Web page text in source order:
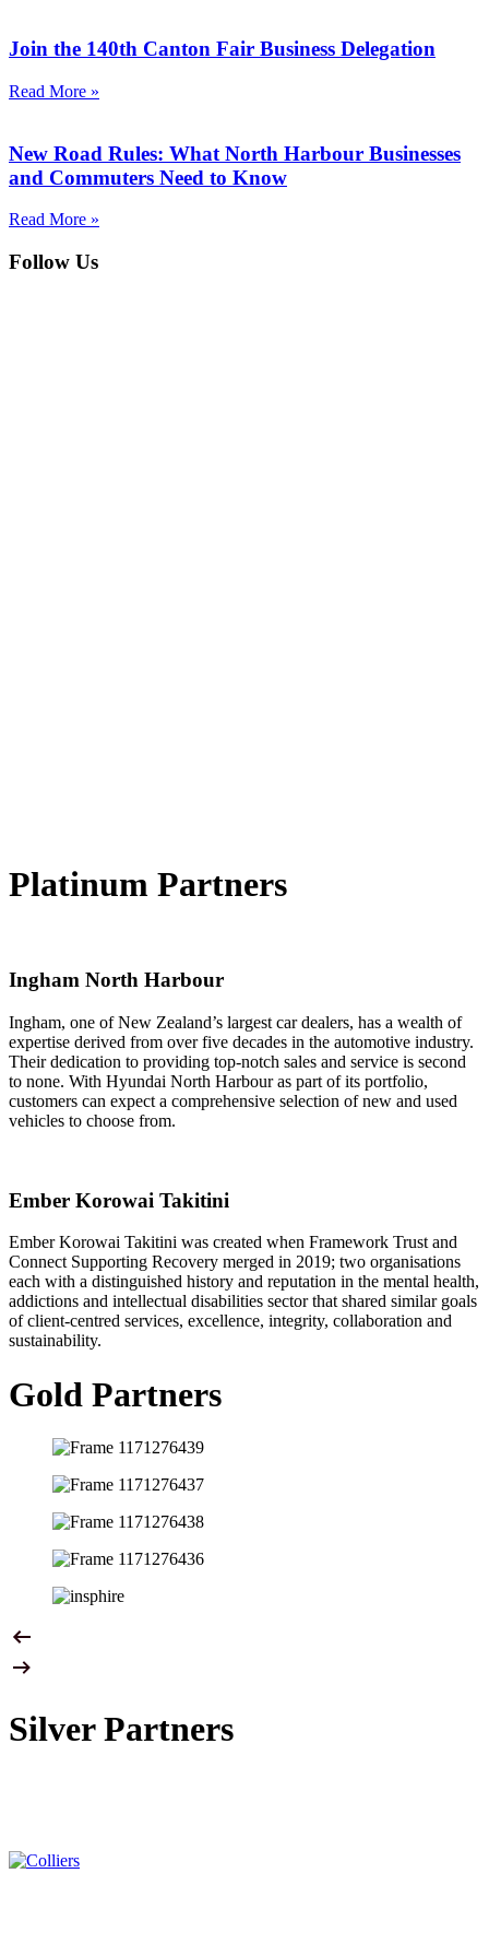
Join the 140th Canton Fair Business Delegation
Read More »
New Road Rules: What North Harbour Businesses
and Commuters Need to Know
Read More »
Follow Us
Platinum Partners
Ingham North Harbour
Ingham, one of New Zealand’s largest car dealers, has a wealth of
expertise derived from over five decades in the automotive industry.
Their dedication to providing top-notch sales and service is second
to none. With Hyundai North Harbour as part of its portfolio,
customers can expect a comprehensive selection of new and used
vehicles to choose from.
Ember Korowai Takitini
Ember Korowai Takitini was created when Framework Trust and
Connect Supporting Recovery merged in 2019; two organisations
each with a distinguished history and reputation in the mental health,
addictions and intellectual disabilities sector that shared similar goals
of client-centred services, excellence, integrity, collaboration and
sustainability.
Gold Partners
Silver Partners